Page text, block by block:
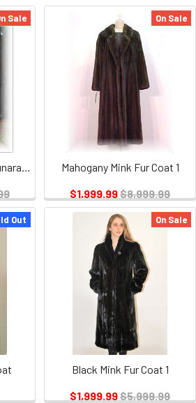
Sale
Design Full Skin Light Lunarane Mink Fur Coat
On Sale
Mahogany Mink Fur Coat 1
$1,999.99$8,999.99
Out On Sale
Black Mink Fur Coat 1
$1,999.99$5,999.99